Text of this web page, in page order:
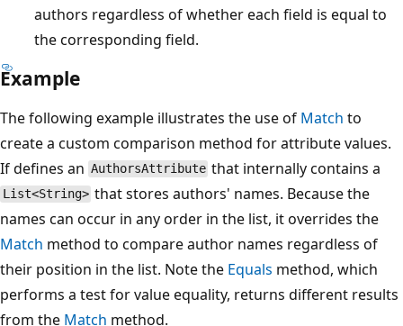
authors regardless of whether each field is equal to
the corresponding field.
Example
The following example illustrates the use of Match to
create a custom comparison method for attribute values.
If defines an AuthorsAttribute that internally contains a
List<String> that stores authors' names. Because the
names can occur in any order in the list, it overrides the
Match method to compare author names regardless of
their position in the list. Note the Equals method, which
performs a test for value equality, returns different results
from the Match method.